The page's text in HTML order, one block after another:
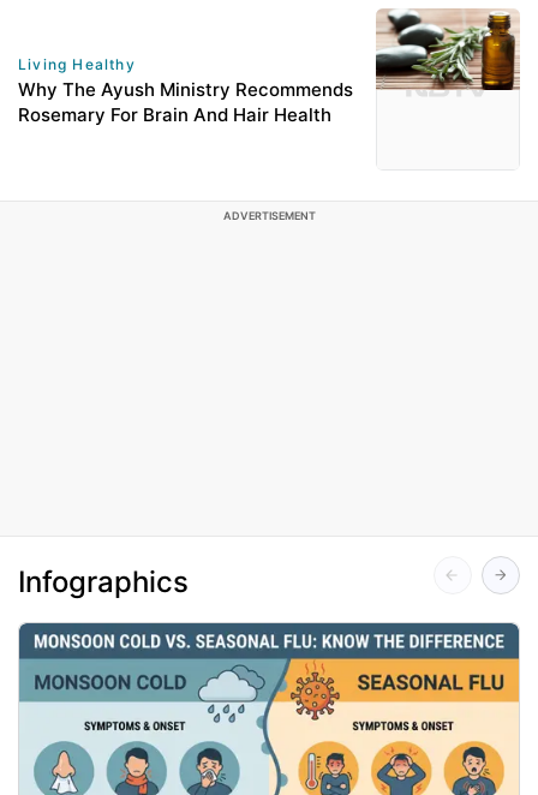
Living Healthy
Why The Ayush Ministry Recommends
Rosemary For Brain And Hair Health
ADVERTISEMENT
Infographics